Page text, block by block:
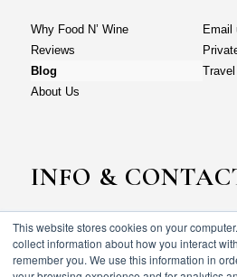
This website stores cookies on your
collect information about how you interact
remember you. We use this information in
Why Food N’ Wine
Reviews
Blog
About Us
Email
INFO &
Why Food N’ Wine
Reviews
Email